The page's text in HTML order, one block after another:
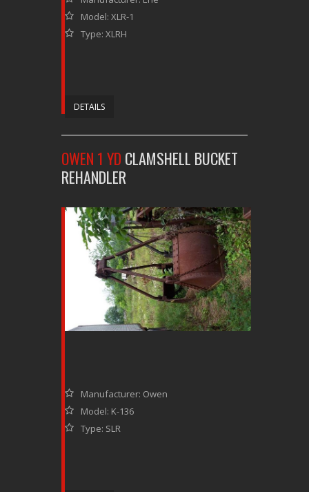
Model: XLR-1
Type: XLRH
DETAILS
OWEN 1 YD CLAMSHELL BUCKET
REHANDLER
Manufacturer: Owen
Model: K-136
Type: SLR